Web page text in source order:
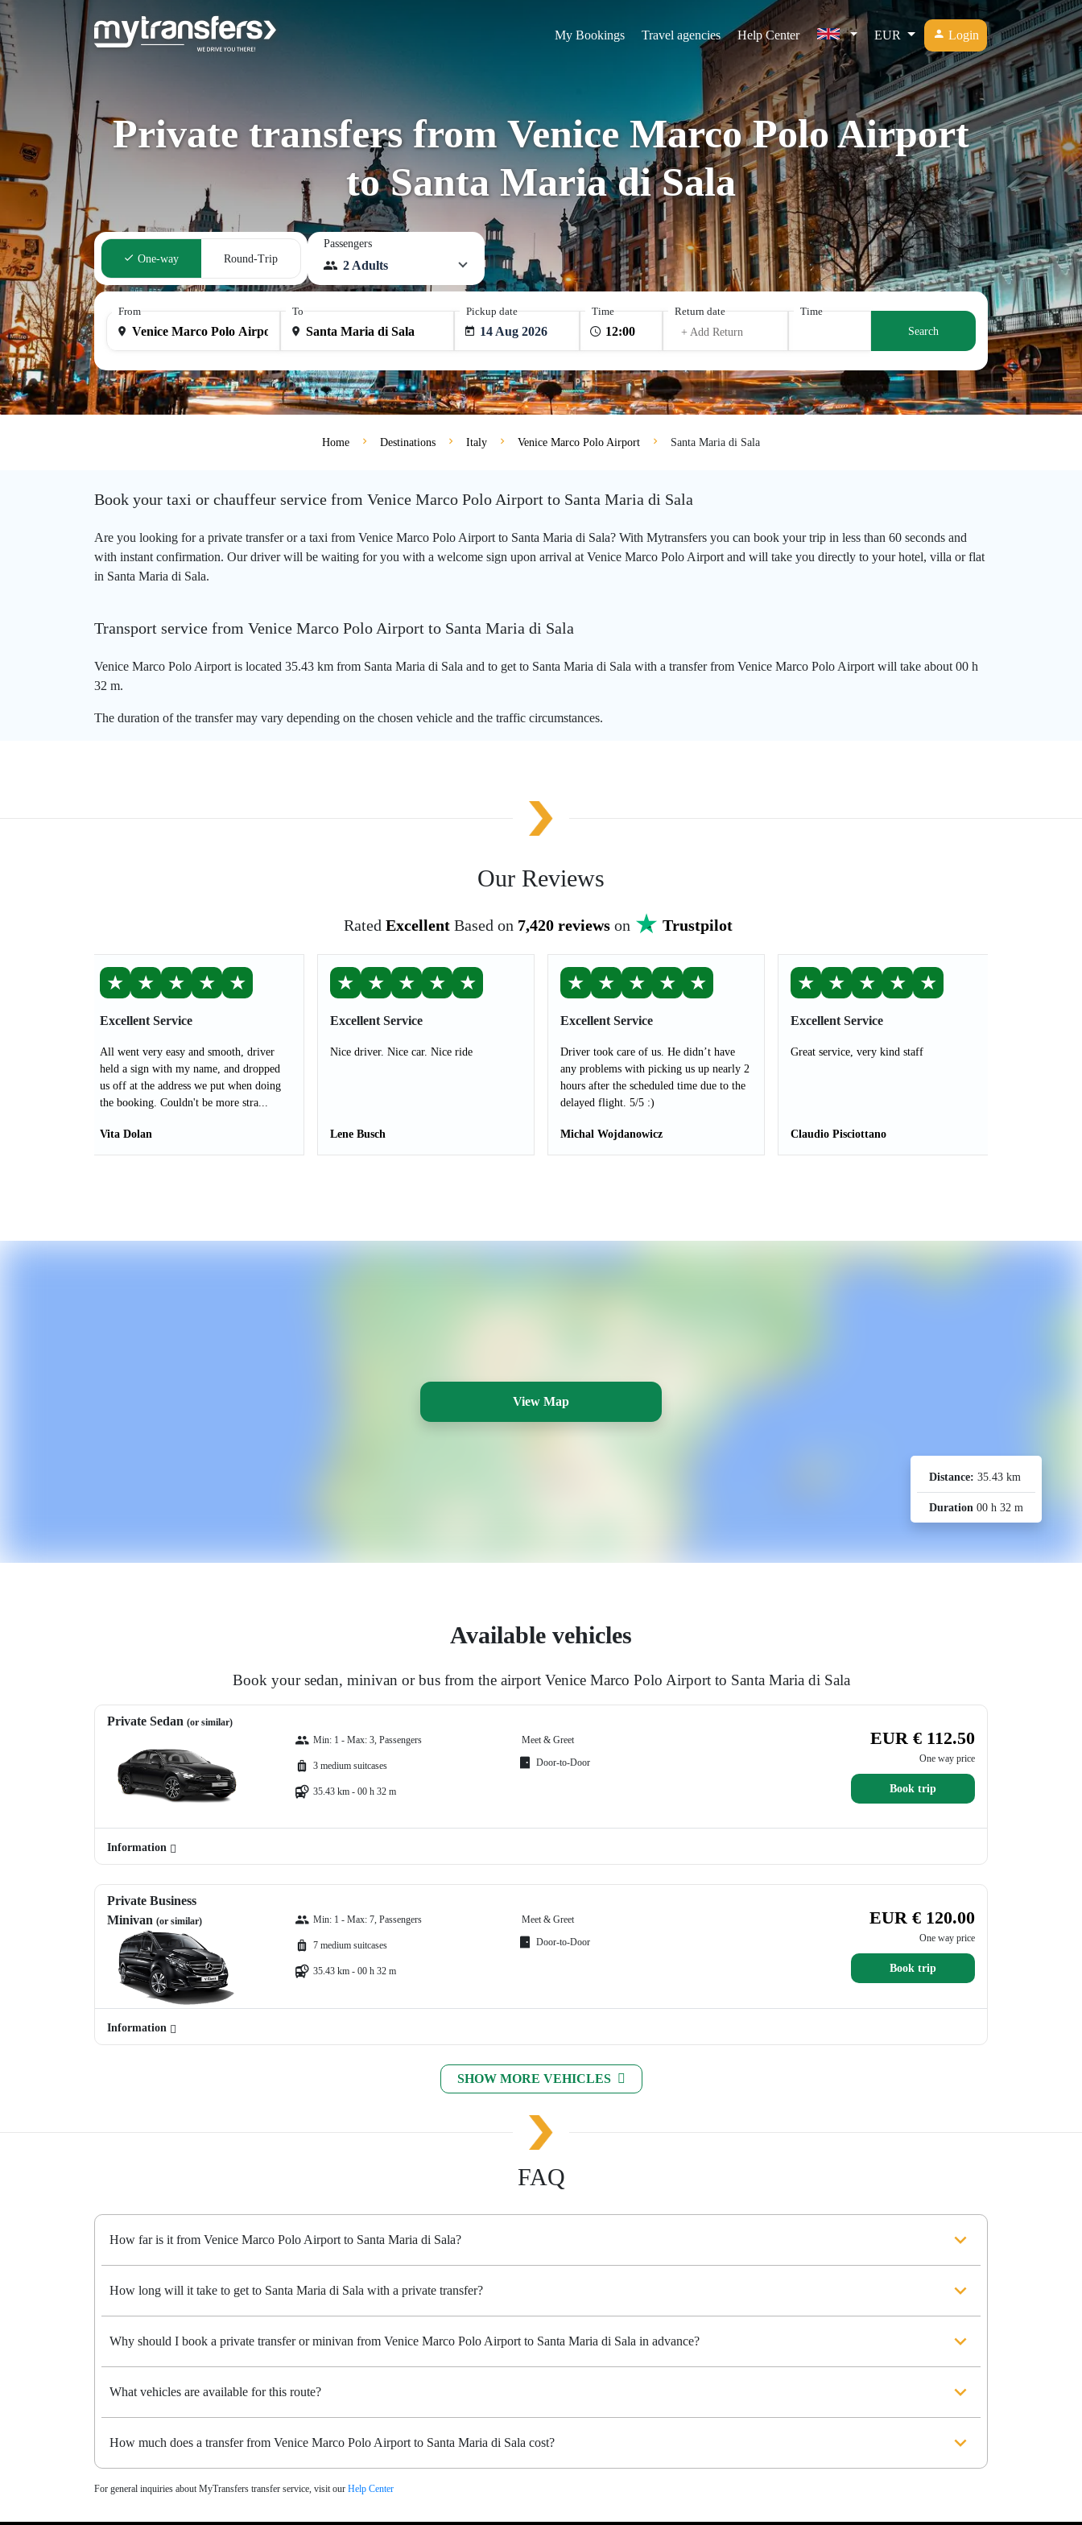
My Bookings Travel agencies Help Center EUR Login
Private transfers from Venice Marco Polo Airport
to Santa Maria di Sala
One-way Round-Trip
Passengers
2 Adults
From To Pickup date
14 Aug 2026
Time
Return date
+ Add Return
Time
Search
Home Destinations Italy Venice Marco Polo Airport Santa Maria di Sala
Book your taxi or chauffeur service from Venice Marco Polo Airport to Santa Maria di Sala
Are you looking for a private transfer or a taxi from Venice Marco Polo Airport to Santa Maria di Sala? With Mytransfers you can book your trip in less than 60 seconds and
with instant confirmation. Our driver will be waiting for you with a welcome sign upon arrival at Venice Marco Polo Airport and will take you directly to your hotel, villa or flat
in Santa Maria di Sala.
Transport service from Venice Marco Polo Airport to Santa Maria di Sala
Venice Marco Polo Airport is located 35.43 km from Santa Maria di Sala and to get to Santa Maria di Sala with a transfer from Venice Marco Polo Airport will take about 00 h
32 m.
The duration of the transfer may vary depending on the chosen vehicle and the traffic circumstances.
Our Reviews
Rated Excellent Based on 7,420 reviewson Trustpilot
★ ★ ★ ★ ★
Excellent Service
All went very easy and smooth, driver
held a sign with my name, and dropped
us off at the address we put when doing
the booking. Couldn't be more stra...
Vita Dolan
★ ★ ★ ★ ★
Excellent Service
Nice driver. Nice car. Nice ride
Lene Busch
★ ★ ★ ★ ★
Excellent Service
Driver took care of us. He didn’t have
any problems with picking us up nearly 2
hours after the scheduled time due to the
delayed flight. 5/5 :)
Michal Wojdanowicz
★ ★ ★ ★ ★
Excellent Service
Great service, very kind staff
Claudio Pisciottano
View Map
Distance: 35.43 km
Duration 00 h 32 m
Available vehicles
Book your sedan, minivan or bus from the airport Venice Marco Polo Airport to Santa Maria di Sala
Private Sedan (or similar)
Min: 1 - Max: 3, Passengers
3 medium suitcases
35.43 km - 00 h 32 m
Meet & Greet
Door-to-Door
EUR € 112.50
One way price
Book trip
Information
Private Business
Minivan (or similar) Min: 1 - Max: 7, Passengers
7 medium suitcases
35.43 km - 00 h 32 m
Meet & Greet
Door-to-Door
EUR € 120.00
One way price
Book trip
Information
SHOW MORE VEHICLES
FAQ
How far is it from Venice Marco Polo Airport to Santa Maria di Sala?
How long will it take to get to Santa Maria di Sala with a private transfer?
Why should I book a private transfer or minivan from Venice Marco Polo Airport to Santa Maria di Sala in advance?
What vehicles are available for this route?
How much does a transfer from Venice Marco Polo Airport to Santa Maria di Sala cost?
For general inquiries about MyTransfers transfer service, visit our Help Center